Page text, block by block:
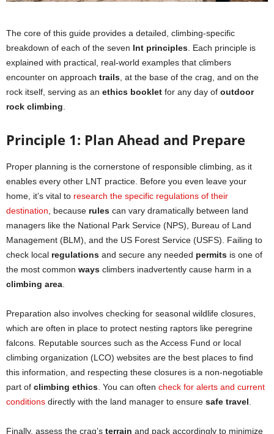
The core of this guide provides a detailed, climbing-specific
breakdown of each of the seven lnt principles . Each principle is
explained with practical, real-world examples that climbers
encounter on approach trails , at the base of the crag, and on the
rock itself, serving as an ethics booklet for any day of outdoor
rock climbing
Principle 1: Plan Ahead and Prepare
Proper planning is the cornerstone of responsible climbing, as it
enables every other LNT practice. Before you even leave your
home, it’s vital to research the specific regulations of their
destination , because rules can vary dramatically between land
managers like the National Park Service (NPS), Bureau of Land
Management (BLM), and the US Forest Service (USFS). Failing to
check local regulations and secure any needed permits is one of
the most common ways climbers inadvertently cause harm in a
climbing area
Preparation also involves checking for seasonal wildlife closures,
which are often in place to protect nesting raptors like peregrine
falcons. Reputable sources such as the Access Fund or local
climbing organization (LCO) websites are the best places to find
this information, and respecting these closures is a non-negotiable
part of climbing ethics . You can often check for alerts and current
conditions directly with the land manager to ensure safe travel
Finally, assess the crag’s terrain and pack accordingly to minimize